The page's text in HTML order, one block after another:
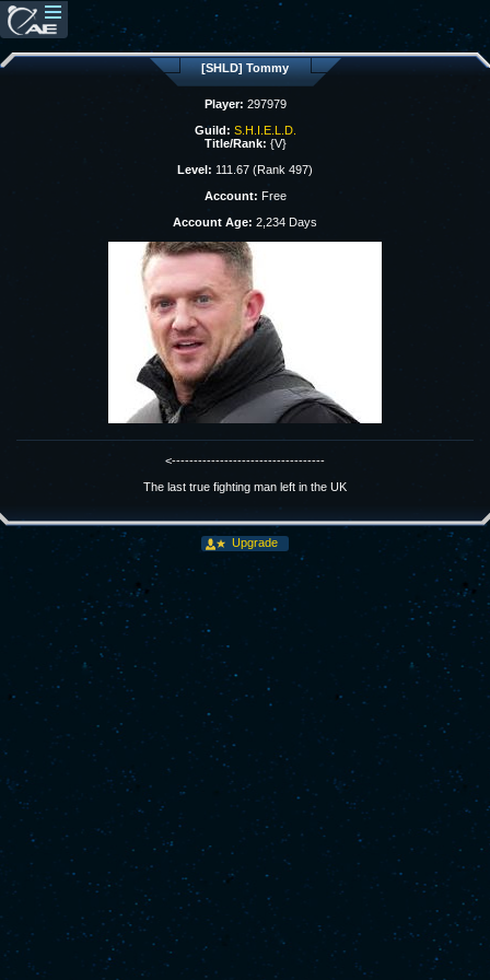
[SHLD] Tommy
Player: 297979
Guild: S.H.I.E.L.D.
Title/Rank: {V}
Level: 111.67 (Rank 497)
Account: Free
Account Age: 2,234 Days
<-----------------------------------
The last true fighting man left in the UK
Upgrade